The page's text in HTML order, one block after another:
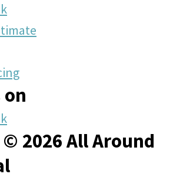
on
2026 All Around